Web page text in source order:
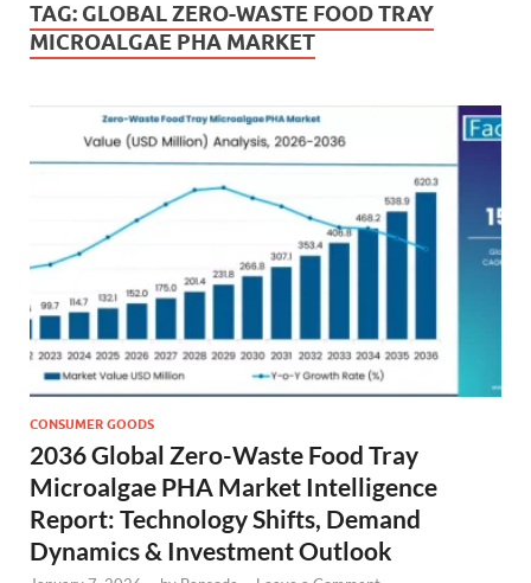
TAG: GLOBAL ZERO-WASTE FOOD TRAY
MICROALGAE PHA MARKET
CONSUMER GOODS
2036 Global Zero-Waste Food Tray
Microalgae PHA Market Intelligence
Report: Technology Shifts, Demand
Dynamics & Investment Outlook